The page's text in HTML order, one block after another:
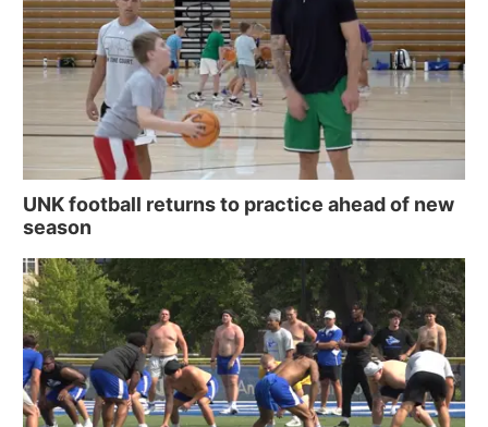
UNK football returns to practice ahead of new
season